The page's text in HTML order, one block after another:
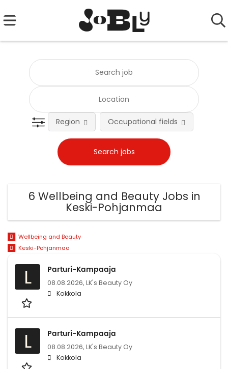
Region Occupational fields
6 Wellbeing and Beauty Jobs in
Keski-Pohjanmaa
Wellbeing and Beauty
Keski-Pohjanmaa
L Parturi-Kampaaja
08.08.2026, LK's Beauty Oy
Kokkola
L Parturi-Kampaaja
08.08.2026, LK's Beauty Oy
Kokkola